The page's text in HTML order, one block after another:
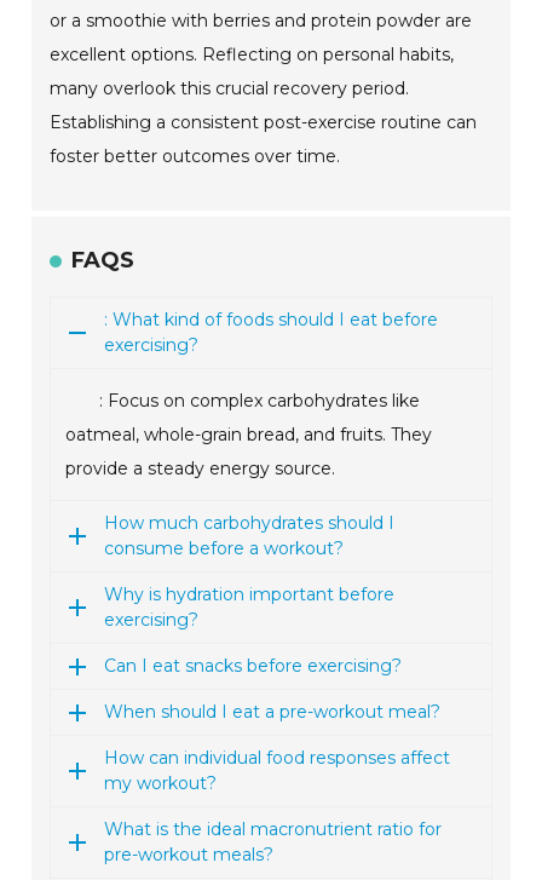
or a smoothie with berries and protein powder are
excellent options. Reflecting on personal habits,
many overlook this crucial recovery period.
Establishing a consistent post-exercise routine can
foster better outcomes over time.
FAQS
: What kind of foods should I eat before
exercising?
: Focus on complex carbohydrates like
oatmeal, whole-grain bread, and fruits. They
provide a steady energy source.
How much carbohydrates should I
consume before a workout?
Why is hydration important before
exercising?
Can I eat snacks before exercising?
When should I eat a pre-workout meal?
How can individual food responses affect
my workout?
What is the ideal macronutrient ratio for
pre-workout meals?